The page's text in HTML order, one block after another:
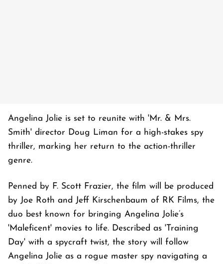
Angelina Jolie is set to reunite with 'Mr. & Mrs.
Smith' director Doug Liman for a high-stakes spy
thriller, marking her return to the action-thriller
genre.
Penned by F. Scott Frazier, the film will be produced
by Joe Roth and Jeff Kirschenbaum of RK Films, the
duo best known for bringing Angelina Jolie’s
'Maleficent' movies to life. Described as 'Training
Day' with a spycraft twist, the story will follow
Angelina Jolie as a rogue master spy navigating a